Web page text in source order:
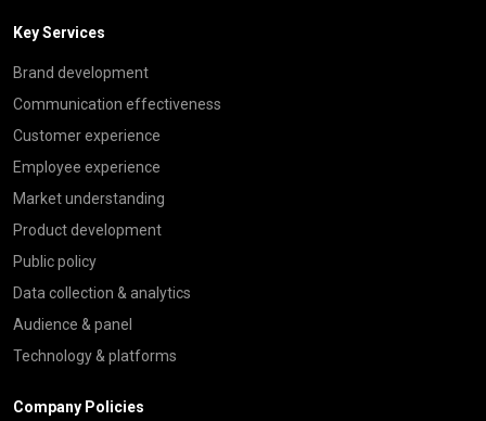
Key Services
Brand development
Communication effectiveness
Customer experience
Employee experience
Market understanding
Product development
Public policy
Data collection & analytics
Audience & panel
Technology & platforms
Company Policies